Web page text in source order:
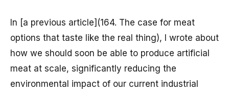
In [a previous article](164. The case for meat
options that taste like the real thing), I wrote about
how we should soon be able to produce artificial
meat at scale, significantly reducing the
environmental impact of our current industrial